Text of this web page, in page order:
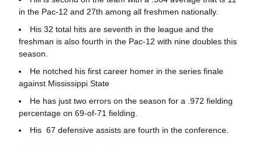
in the Pac-12 and 27th among all freshmen nationally.
His 32 total hits are seventh in the league and the
freshman is also fourth in the Pac-12 with nine doubles this
season.
He notched his first career homer in the series finale
against Mississippi State
He has just two errors on the season for a .972 fielding
percentage on 69-of-71 fielding.
His 67 defensive assists are fourth in the conference.